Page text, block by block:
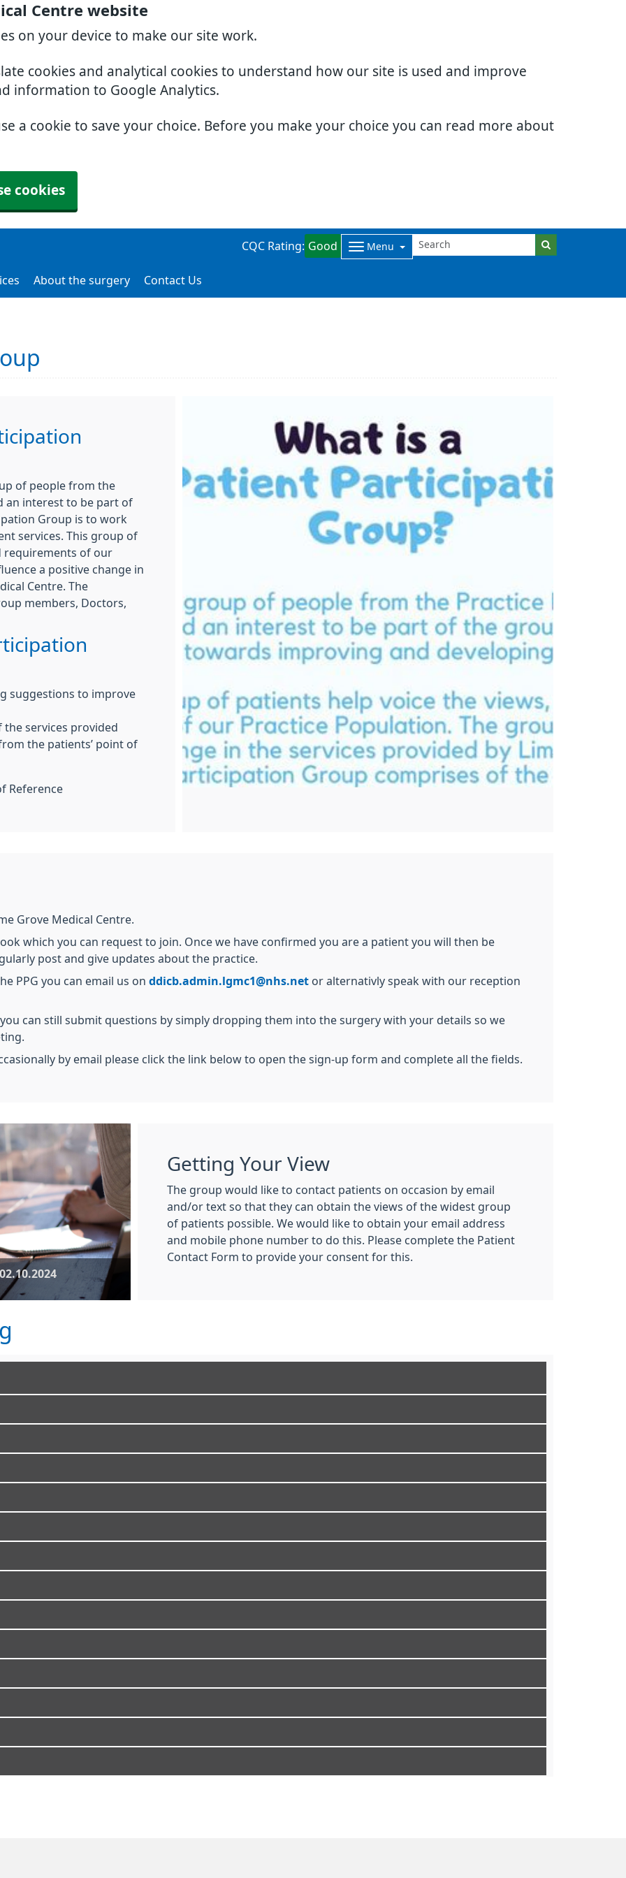
Centre website
on your device to make our site work.
cookies and analytical cookies to understand how our site is used and improve
information to Google Analytics.
a cookie to save your choice. Before you make your choice you can read more about
cookies
CQC Rating: Good Menu
About the surgery Contact Us
of people from the
an interest to be part of
Group is to work
services. This group of
requirements of our
a positive change in
Centre. The
members, Doctors,
suggestions to improve
services provided
the patients’ point of
Reference
Grove Medical Centre.
which you can request to join. Once we have confirmed you are a patient you will then be
post and give updates about the practice.
PPG you can email us on ddicb.admin.lgmc1@nhs.net or alternativly speak with our reception
can still submit questions by simply dropping them into the surgery with your details so we
by email please click the link below to open the sign-up form and complete all the fields.
Getting Your View
The group would like to contact patients on occasion by email
and/or text so that they can obtain the views of the widest group
of patients possible. We would like to obtain your email address
and mobile phone number to do this. Please complete the Patient
Contact Form to provide your consent for this.